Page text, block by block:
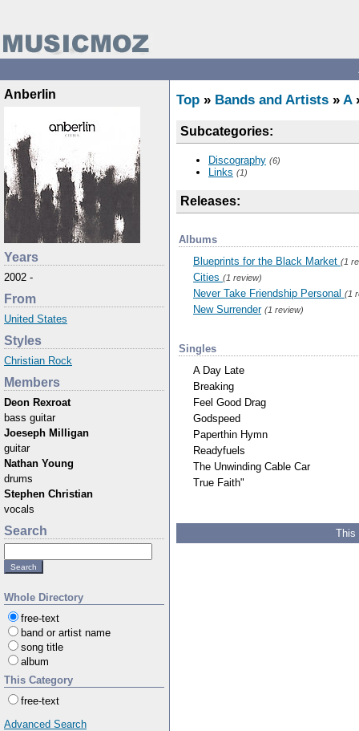
Anberlin
Years
2002 -
From
United States
Styles
Christian Rock
Members
Deon Rexroat
bass guitar
Joeseph Milligan
guitar
Nathan Young
drums
Stephen Christian
vocals
Search
Whole Directory
free-text
band or artist name
song title
album
This Category
free-text
Advanced Search
Top » Bands and Artists » A
Subcategories:
Discography (6)
Links (1)
Releases:
Albums
Blueprints for the Black Market (1
Cities (1 review)
Never Take Friendship Personal (1
New Surrender (1 review)
Singles
A Day Late
Breaking
Feel Good Drag
Godspeed
Paperthin Hymn
Readyfuels
The Unwinding Cable Car
True Faith"
This